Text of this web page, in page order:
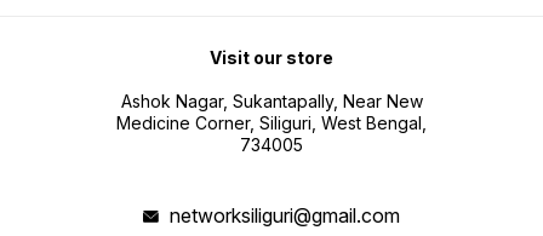
Visit our store
Ashok Nagar, Sukantapally, Near New
Medicine Corner, Siliguri, West Bengal,
734005
networksiliguri@gmail.com